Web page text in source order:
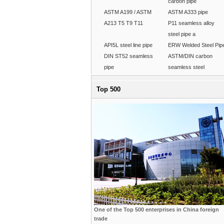
ASTM A199 / ASTM
A213 T5 T9 T11
ASTM A333 pipe
P11 seamless alloy
steel pipe a
API5L steel line pipe
ERW Welded Steel
DIN ST52 seamless
pipe
ASTM/DIN carbon
seamless steel
Top 500
One of the Top 500 enterprises in China foreign
trade